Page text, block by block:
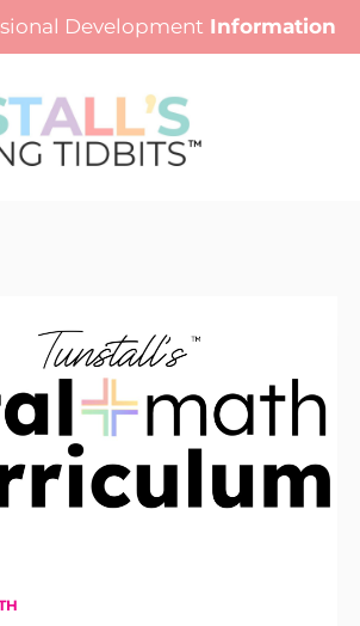
Development Information